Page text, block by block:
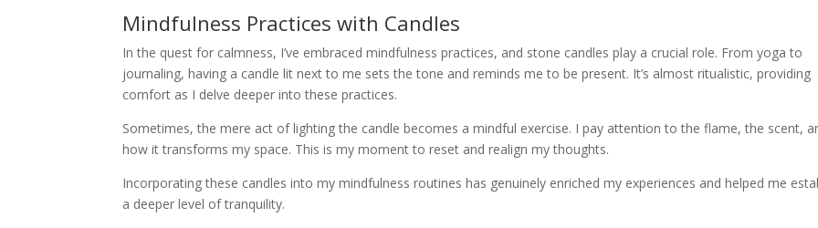
Mindfulness Practices with Candles
In the quest for calmness, I’ve embraced mindfulness practices, and stone candles play a crucial role. From yoga to
journaling, having a candle lit next to me sets the tone and reminds me to be present. It’s almost ritualistic, providing
comfort as I delve deeper into these practices.
Sometimes, the mere act of lighting the candle becomes a mindful exercise. I pay attention to the flame, the scent,
how it transforms my space. This is my moment to reset and realign my thoughts.
Incorporating these candles into my mindfulness routines has genuinely enriched my experiences and helped me
a deeper level of tranquility.